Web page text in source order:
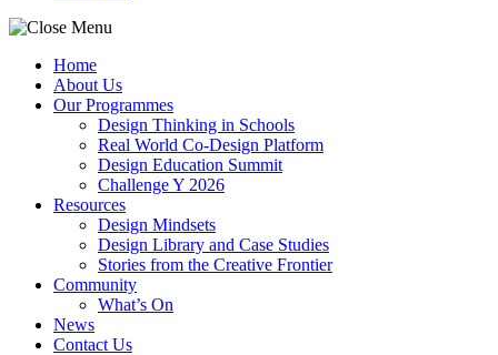
Home
About Us
Our Programmes
Design Thinking in Schools
Real World Co-Design Platform
Design Education Summit
Challenge Y 2026
Resources
Design Mindsets
Design Library and Case Studies
Stories from the Creative Frontier
Community
What’s On
News
Contact Us